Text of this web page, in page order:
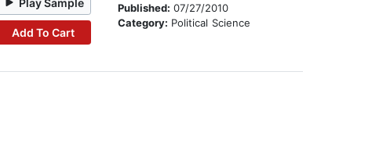
Add To Cart
Published:07/27/2010
Category: Political Science